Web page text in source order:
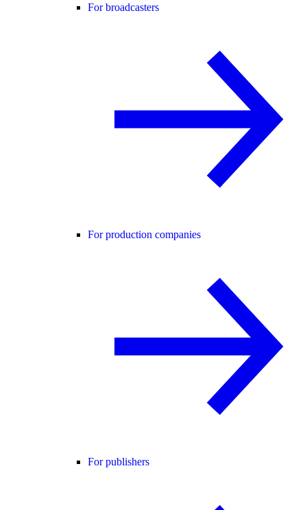
For broadcasters
For production companies
For publishers